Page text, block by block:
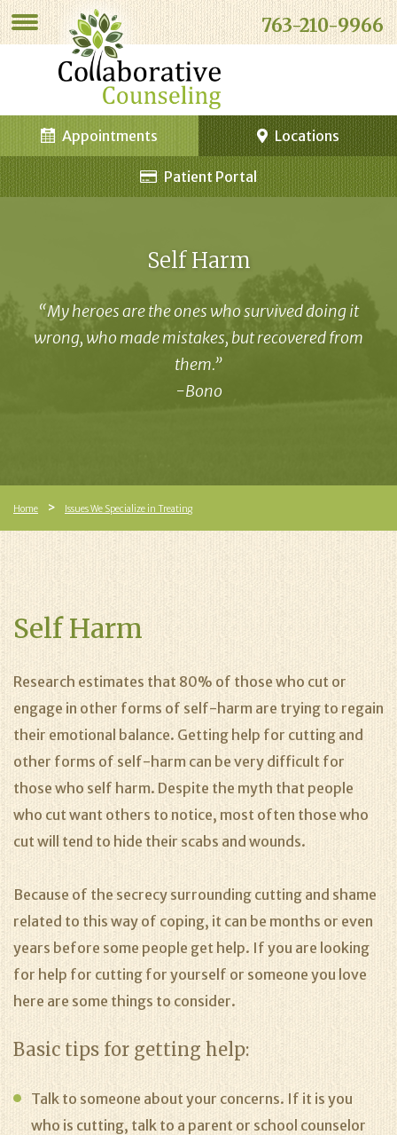
763-210-9966
Locations
Appointments
Patient Portal
Self Harm
“My heroes are the ones who survived doing it
wrong, who made mistakes, but recovered from
them.”
-Bono
Home Issues We Specialize in Treating
Self Harm
Research estimates that 80% of those who cut or
engage in other forms of self-harm are trying to regain
their emotional balance. Getting help for cutting and
other forms of self-harm can be very difficult for
those who self harm. Despite the myth that people
who cut want others to notice, most often those who
cut will tend to hide their scabs and wounds.
Because of the secrecy surrounding cutting and shame
related to this way of coping, it can be months or even
years before some people get help. If you are looking
for help for cutting for yourself or someone you love
here are some things to consider.
Basic tips for getting help:
Talk to someone about your concerns. If it is you
who is cutting, talk to a parent or school counselor